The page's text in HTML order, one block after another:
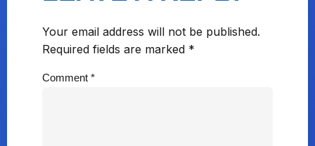
Your email address will not be published.
Required fields are marked *
Comment *